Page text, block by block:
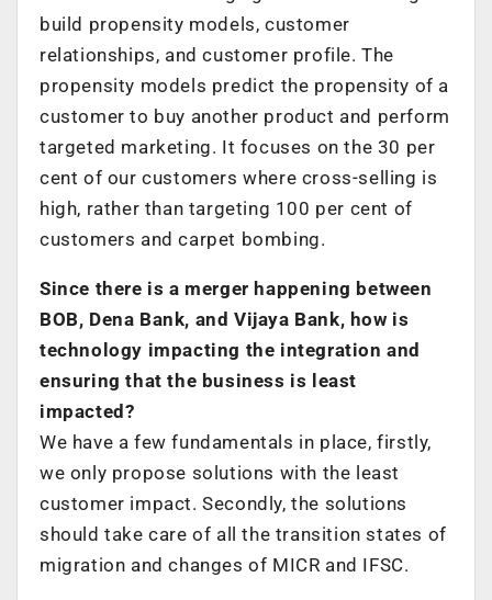
build propensity models, customer
relationships, and customer profile. The
propensity models predict the propensity of a
customer to buy another product and perform
targeted marketing. It focuses on the 30 per
cent of our customers where cross-selling is
high, rather than targeting 100 per cent of
customers and carpet bombing.
Since there is a merger happening between
BOB, Dena Bank, and Vijaya Bank, how is
technology impacting the integration and
ensuring that the business is least
impacted?
We have a few fundamentals in place, firstly,
we only propose solutions with the least
customer impact. Secondly, the solutions
should take care of all the transition states of
migration and changes of MICR and IFSC.